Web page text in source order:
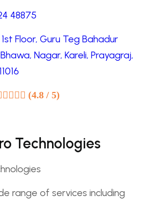
48875
Floor, Guru Teg Bahadur
Nagar, Kareli, Prayagraj,
(4.8 / 5)
Technologies
range of services including